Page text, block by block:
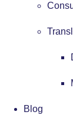
Blog